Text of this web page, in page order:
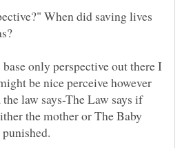
When did saving lives
only perspective out there I
be nice perceive however
law says-The Law says if
the mother or The Baby